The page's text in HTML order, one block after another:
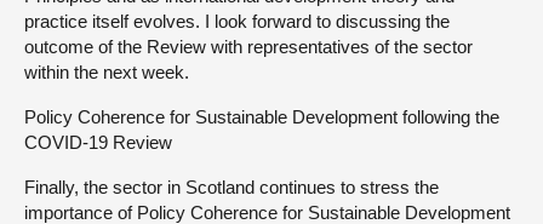
practice itself evolves. I look forward to discussing the
outcome of the Review with representatives of the sector
within the next week.
Policy Coherence for Sustainable Development following the
COVID-19 Review
Finally, the sector in Scotland continues to stress the
importance of Policy Coherence for Sustainable Development